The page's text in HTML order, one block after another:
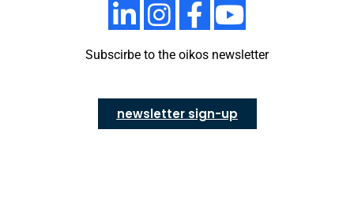
Subscirbe to the oikos newsletter
newsletter sign-up